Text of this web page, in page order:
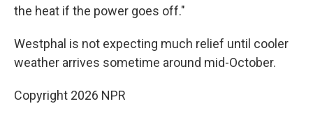
the heat if the power goes off."
Westphal is not expecting much relief until cooler
weather arrives sometime around mid-October.
Copyright 2026 NPR